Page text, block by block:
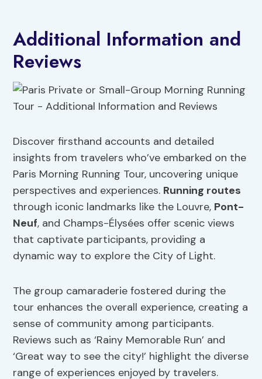
Additional Information and
Reviews
Discover firsthand accounts and detailed
insights from travelers who’ve embarked on the
Paris Morning Running Tour, uncovering unique
perspectives and experiences. Running routes
through iconic landmarks like the Louvre, Pont-
Neuf, and Champs-Élysées offer scenic views
that captivate participants, providing a
dynamic way to explore the City of Light.
The group camaraderie fostered during the
tour enhances the overall experience, creating a
sense of community among participants.
Reviews such as ‘Rainy Memorable Run’ and
‘Great way to see the city!’ highlight the diverse
range of experiences enjoyed by travelers.